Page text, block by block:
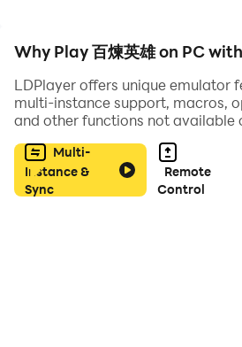
Why Play 百煉英雄 on PC
LDPlayer offers unique emulator
multi-instance support, macros,
and other functions not available
Multi-
Instance &
Sync
Remote
Control